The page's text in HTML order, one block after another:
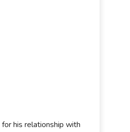
his relationship with